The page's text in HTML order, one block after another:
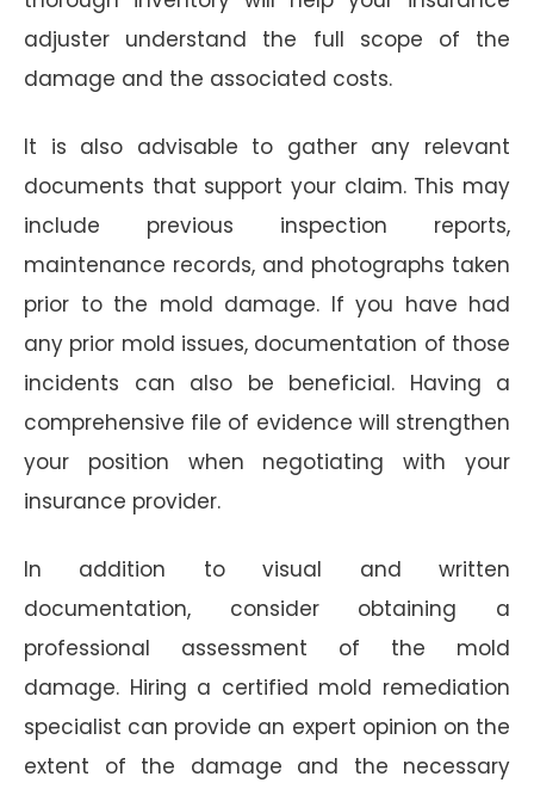
adjuster understand the full scope of the
damage and the associated costs.
It is also advisable to gather any relevant
documents that support your claim. This may
include previous inspection reports,
maintenance records, and photographs taken
prior to the mold damage. If you have had
any prior mold issues, documentation of those
incidents can also be beneficial. Having a
comprehensive file of evidence will strengthen
your position when negotiating with your
insurance provider.
In addition to visual and written
documentation, consider obtaining a
professional assessment of the mold
damage. Hiring a certified mold remediation
specialist can provide an expert opinion on the
extent of the damage and the necessary